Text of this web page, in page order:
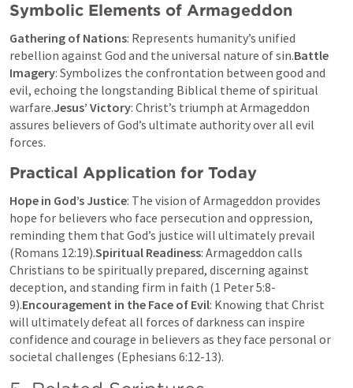
Symbolic Elements of Armageddon
Gathering of Nations: Represents humanity’s unified
rebellion against God and the universal nature of sin.Battle
Imagery: Symbolizes the confrontation between good and
evil, echoing the longstanding Biblical theme of spiritual
warfare.Jesus’ Victory: Christ’s triumph at Armageddon
assures believers of God’s ultimate authority over all evil
forces.
Practical Application for Today
Hope in God’s Justice: The vision of Armageddon provides
hope for believers who face persecution and oppression,
reminding them that God’s justice will ultimately prevail
(Romans 12:19).Spiritual Readiness: Armageddon calls
Christians to be spiritually prepared, discerning against
deception, and standing firm in faith (1 Peter 5:8-
9).Encouragement in the Face of Evil: Knowing that Christ
will ultimately defeat all forces of darkness can inspire
confidence and courage in believers as they face personal or
societal challenges (Ephesians 6:12-13).